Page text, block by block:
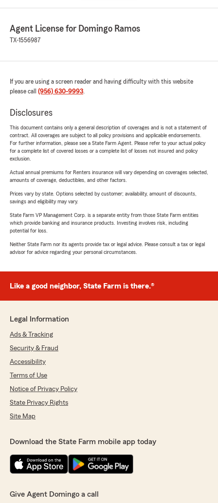
Agent License for Domingo Ramos
TX-1556987
If you are using a screen reader and having difficulty with this website
please call (956) 630-9993.
Disclosures
This document contains only a general description of coverages and is not a statement of
contract. All coverages are subject to all policy provisions and applicable endorsements.
For further information, please see a State Farm Agent. Please refer to your actual policy
for a complete list of covered losses or a complete list of losses not insured and policy
exclusion.
Actual annual premiums for Renters insurance will vary depending on coverages selected,
amounts of coverage, deductibles, and other factors.
Prices vary by state. Options selected by customer; availability, amount of discounts,
savings and eligibility may vary.
State Farm VP Management Corp. is a separate entity from those State Farm entities
which provide banking and insurance products. Investing involves risk, including
potential for loss.
Neither State Farm nor its agents provide tax or legal advice. Please consult a tax or legal
advisor for advice regarding your personal circumstances.
Like a good neighbor, State Farm is there.®
Legal Information
Ads & Tracking
Security & Fraud
Accessibility
Terms of Use
Notice of Privacy Policy
State Privacy Rights
Site Map
Download the State Farm mobile app today
Give Agent Domingo a call